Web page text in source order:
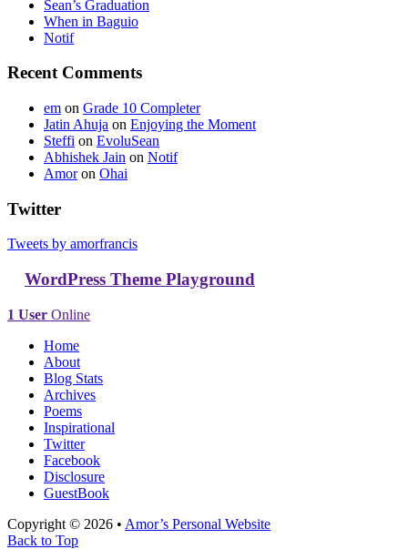
Sean’s Graduation
When in Baguio
Notif
Recent Comments
em on Grade 10 Completer
Jatin Ahuja on Enjoying the Moment
Steffi on EvoluSean
Abhishek Jain on Notif
Amoron Ohai
Twitter
Tweets by amorfrancis
WordPress Theme Playground
1 User Online
Home
About
Blog Stats
Archives
Poems
Inspirational
Twitter
Facebook
Disclosure
GuestBook
Copyright © 2026 • Amor’s Personal Website
Back to Top